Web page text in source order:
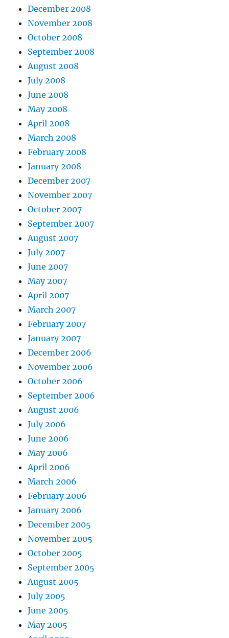
December 2008
November 2008
October 2008
September 2008
August 2008
July 2008
June 2008
May 2008
April 2008
March 2008
February 2008
January 2008
December 2007
November 2007
October 2007
September 2007
August 2007
July 2007
June 2007
May 2007
April 2007
March 2007
February 2007
January 2007
December 2006
November 2006
October 2006
September 2006
August 2006
July 2006
June 2006
May 2006
April 2006
March 2006
February 2006
January 2006
December 2005
November 2005
October 2005
September 2005
August 2005
July 2005
June 2005
May 2005